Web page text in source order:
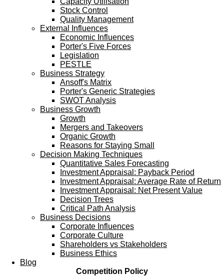
Stock Control
Quality Management
External Influences
Economic Influences
Porter's Five Forces
Legislation
PESTLE
Business Strategy
Ansoff's Matrix
Porter's Generic Strategies
SWOT Analysis
Business Growth
Growth
Mergers and Takeovers
Organic Growth
Reasons for Staying Small
Decision Making Techniques
Quantitative Sales Forecasting
Investment Appraisal: Payback Period
Investment Appraisal: Average Rate of Return
Investment Appraisal: Net Present Value
Decision Trees
Critical Path Analysis
Business Decisions
Corporate Influences
Corporate Culture
Shareholders vs Stakeholders
Business Ethics
Blog
Competition Policy